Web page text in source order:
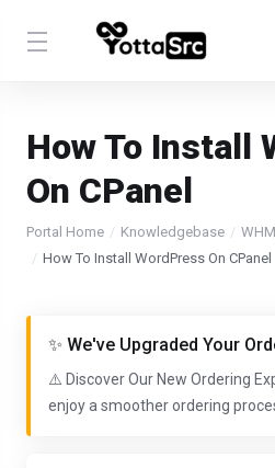
How To Install
On CPanel
Portal Home Knowledgebase
How To Install WordPress On CPanel
✨ We've Upgraded Your
⚠️ Discover Our New Ordering
enjoy a smoother ordering